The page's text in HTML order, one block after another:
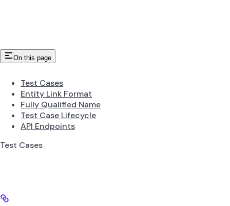
On this page
Test Cases
Entity Link Format
Fully Qualified Name
Test Case Lifecycle
API Endpoints
Test Cases